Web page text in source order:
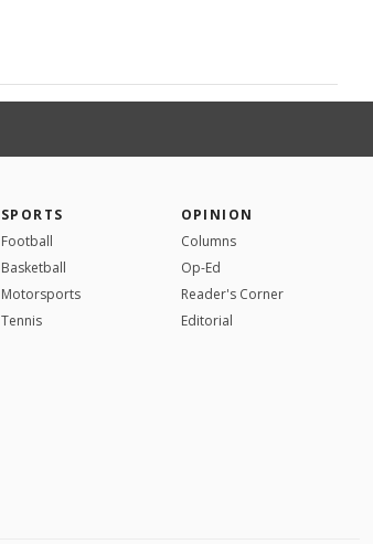
SPORTS
Football
Basketball
Motorsports
Tennis
OPINION
Columns
Op-Ed
Reader's Corner
Editorial